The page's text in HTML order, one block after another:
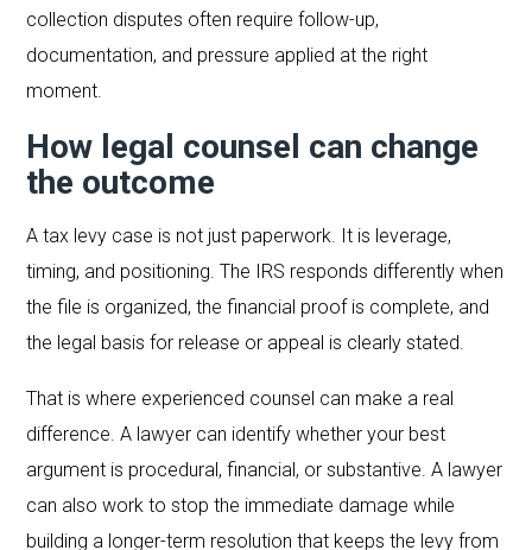
collection disputes often require follow-up,
documentation, and pressure applied at the right
moment.
How legal counsel can change
the outcome
A tax levy case is not just paperwork. It is leverage,
timing, and positioning. The IRS responds differently when
the file is organized, the financial proof is complete, and
the legal basis for release or appeal is clearly stated.
That is where experienced counsel can make a real
difference. A lawyer can identify whether your best
argument is procedural, financial, or substantive. A lawyer
can also work to stop the immediate damage while
building a longer-term resolution that keeps the levy from